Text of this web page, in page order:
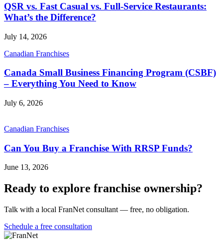
QSR vs. Fast Casual vs. Full-Service Restaurants:
What’s the Difference?
July 14, 2026
Canadian Franchises
Canada Small Business Financing Program (CSBF)
– Everything You Need to Know
July 6, 2026
Canadian Franchises
Can You Buy a Franchise With RRSP Funds?
June 13, 2026
Ready to explore franchise ownership?
Talk with a local FranNet consultant — free, no obligation.
Schedule a free consultation